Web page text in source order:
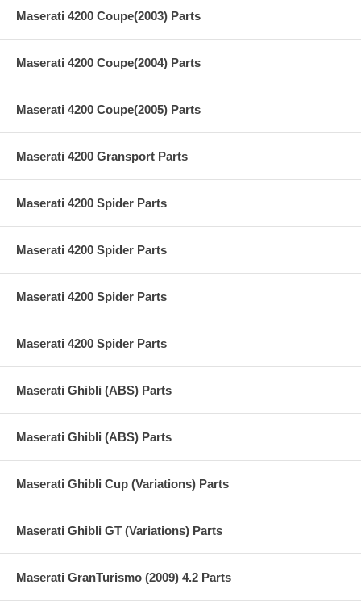
Maserati 4200 Coupe(2003) Parts
Maserati 4200 Coupe(2004) Parts
Maserati 4200 Coupe(2005) Parts
Maserati 4200 Gransport Parts
Maserati 4200 Spider Parts
Maserati 4200 Spider Parts
Maserati 4200 Spider Parts
Maserati 4200 Spider Parts
Maserati Ghibli (ABS) Parts
Maserati Ghibli (ABS) Parts
Maserati Ghibli Cup (Variations) Parts
Maserati Ghibli GT (Variations) Parts
Maserati GranTurismo (2009) 4.2 Parts